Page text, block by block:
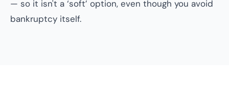
— so it isn't a ‘soft’ option, even though you avoid
bankruptcy itself.